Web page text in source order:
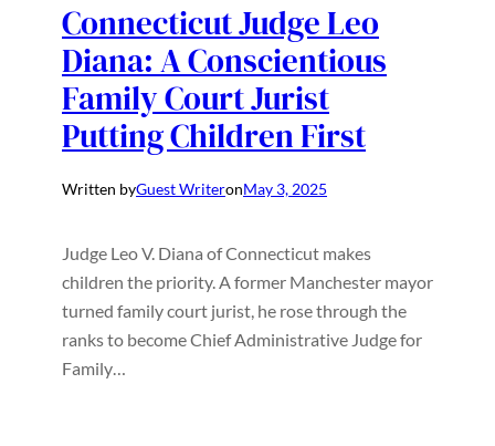
Connecticut Judge Leo
Diana: A Conscientious
Family Court Jurist
Putting Children First
Written byGuest WriteronMay 3, 2025
Judge Leo V. Diana of Connecticut makes
children the priority. A former Manchester mayor
turned family court jurist, he rose through the
ranks to become Chief Administrative Judge for
Family…